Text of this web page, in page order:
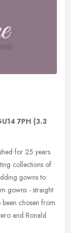
7PH (3.3
for 25 years
collections of
gowns to
gowns - straight
chosen from
and Ronald